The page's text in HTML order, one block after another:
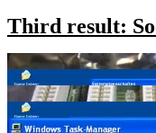
Third result: